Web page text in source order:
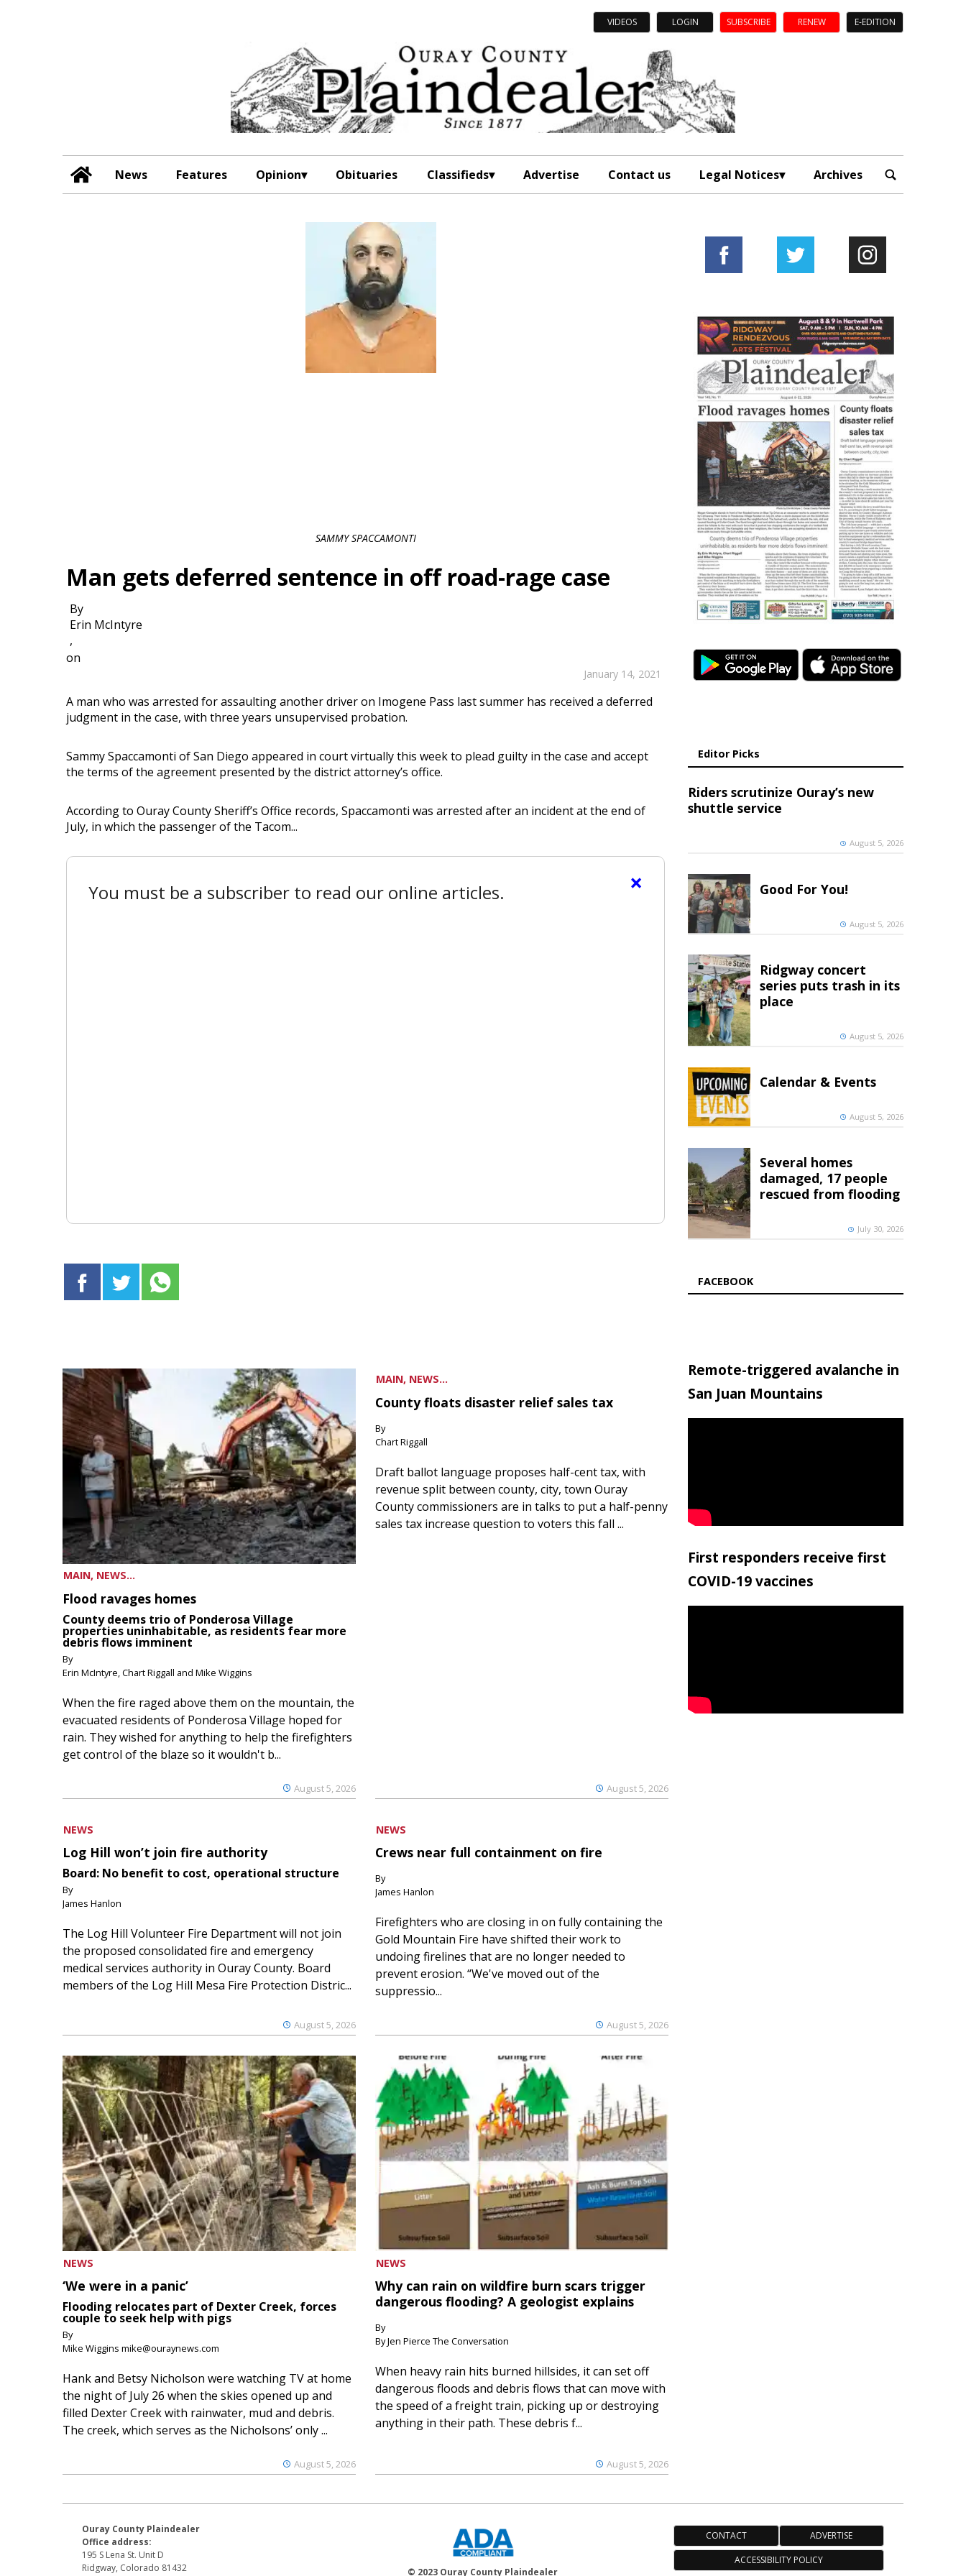
VIDEOS LOGIN SUBSCRIBE RENEW E-EDITION
News Features Opinion Obituaries Classifieds Advertise Contact us Legal Notices Archives
SAMMY SPACCAMONTI
Man gets deferred sentence in off road-rage case
By
Erin McIntyre
,
on
January 14, 2021
A man who was arrested for assaulting another driver on Imogene Pass last summer has received a deferred
judgment in the case, with three years unsupervised probation.
Sammy Spaccamonti of San Diego appeared in court virtually this week to plead guilty in the case and accept
the terms of the agreement presented by the district attorney’s office.
According to Ouray County Sheriff’s Office records, Spaccamonti was arrested after an incident at the end of
July, in which the passenger of the Tacom...
×
You must be a subscriber to read our online articles.
MAIN, NEWS...
Flood ravages homes
County deems trio of Ponderosa Village
properties uninhabitable, as residents fear more
debris flows imminent
By
Erin McIntyre, Chart Riggall and Mike Wiggins
August 5, 2026
When the fire raged above them on the mountain, the
evacuated residents of Ponderosa Village hoped for
rain. They wished for anything to help the firefighters
get control of the blaze so it wouldn't b...
MAIN, NEWS...
County floats disaster relief sales tax
By
Chart Riggall
August 5, 2026
Draft ballot language proposes half-cent tax, with
revenue split between county, city, town Ouray
County commissioners are in talks to put a half-penny
sales tax increase question to voters this fall ...
NEWS
Log Hill won’t join fire authority
Board: No benefit to cost, operational structure
By
James Hanlon
August 5, 2026
The Log Hill Volunteer Fire Department will not join
the proposed consolidated fire and emergency
medical services authority in Ouray County. Board
members of the Log Hill Mesa Fire Protection Distric...
NEWS
Crews near full containment on fire
By
James Hanlon
August 5, 2026
Firefighters who are closing in on fully containing the
Gold Mountain Fire have shifted their work to
undoing firelines that are no longer needed to
prevent erosion. “We've moved out of the
suppressio...
NEWS
‘We were in a panic’
Flooding relocates part of Dexter Creek, forces
couple to seek help with pigs
By
Mike Wiggins mike@ouraynews.com
August 5, 2026
Hank and Betsy Nicholson were watching TV at home
the night of July 26 when the skies opened up and
filled Dexter Creek with rainwater, mud and debris.
The creek, which serves as the Nicholsons’ only ...
NEWS
Why can rain on wildfire burn scars trigger
dangerous flooding? A geologist explains
By
By Jen Pierce The Conversation
August 5, 2026
When heavy rain hits burned hillsides, it can set off
dangerous floods and debris flows that can move with
the speed of a freight train, picking up or destroying
anything in their path. These debris f...
Editor Picks
Riders scrutinize Ouray’s new
shuttle service
August 5, 2026
Good For You!
August 5, 2026
Ridgway concert
series puts trash in its
place
August 5, 2026
Calendar & Events
August 5, 2026
Several homes
damaged, 17 people
rescued from flooding
July 30, 2026
FACEBOOK
Remote-triggered avalanche in
San Juan Mountains
First responders receive first
COVID-19 vaccines
Ouray County Plaindealer
Office address:
195 S Lena St. Unit D
Ridgway, Colorado 81432
© 2023 Ouray County Plaindealer
CONTACT
ADVERTISE
ACCESSIBILITY POLICY